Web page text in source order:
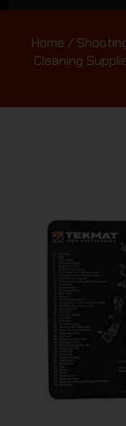
Home /
Cleaning